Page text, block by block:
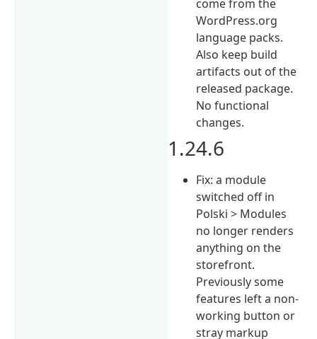
come from the
WordPress.org
language packs.
Also keep build
artifacts out of the
released package.
No functional
changes.
1.24.6
Fix: a module
switched off in
Polski > Modules
no longer renders
anything on the
storefront.
Previously some
features left a non-
working button or
stray markup